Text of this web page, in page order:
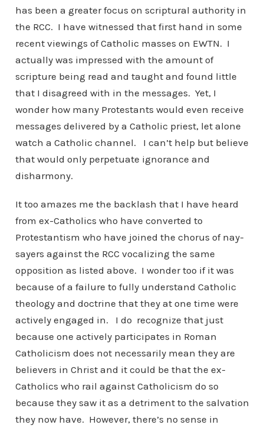
has been a greater focus on scriptural authority in
the RCC. I have witnessed that first hand in some
recent viewings of Catholic masses on EWTN. I
actually was impressed with the amount of
scripture being read and taught and found little
that I disagreed with in the messages. Yet, I
wonder how many Protestants would even receive
messages delivered by a Catholic priest, let alone
watch a Catholic channel. I can’t help but believe
that would only perpetuate ignorance and
disharmony.
It too amazes me the backlash that I have heard
from ex-Catholics who have converted to
Protestantism who have joined the chorus of nay-
sayers against the RCC vocalizing the same
opposition as listed above. I wonder too if it was
because of a failure to fully understand Catholic
theology and doctrine that they at one time were
actively engaged in. I do recognize that just
because one actively participates in Roman
Catholicism does not necessarily mean they are
believers in Christ and it could be that the ex-
Catholics who rail against Catholicism do so
because they saw it as a detriment to the salvation
they now have. However, there’s no sense in